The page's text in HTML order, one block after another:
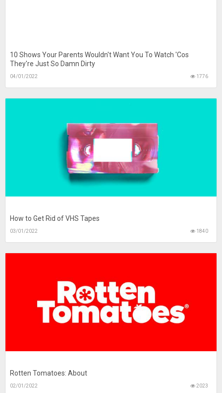
10 Shows Your Parents Wouldn't Want You To Watch 'Cos
They're Just So Damn Dirty
04/01/2022 1776
How to Get Rid of VHS Tapes
03/01/2022 1840
Rotten Tomatoes: About
02/01/2022 2023